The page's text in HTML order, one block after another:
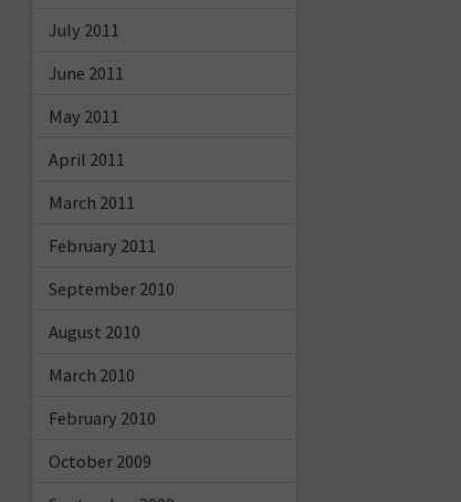
July 2011
June 2011
May 2011
April 2011
March 2011
February 2011
September 2010
August 2010
March 2010
February 2010
October 2009